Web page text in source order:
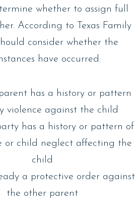
whether to assign full
According to Texas Family
consider whether the
have occurred:
has a history or pattern
violence against the child
has a history or pattern of
or child neglect affecting the
child
a protective order against
the other parent